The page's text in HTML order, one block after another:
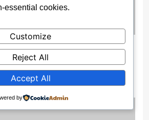
Two Dead, Nine
Crash On Enugu–
Expressway
essential cookies.
Customize
Reject All
Accept All
by